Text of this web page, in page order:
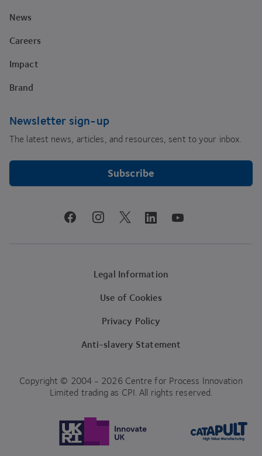
News
Careers
Impact
Brand
Newsletter sign-up
The latest news, articles, and resources, sent to your inbox.
Subscribe
facebookinstagramtwitter linkedinyoutube
Legal Information
Use of Cookies
Privacy Policy
Anti-slavery Statement
Copyright © 2004 - 2026 Centre for Process Innovation
Limited trading as CPI. All rights reserved.